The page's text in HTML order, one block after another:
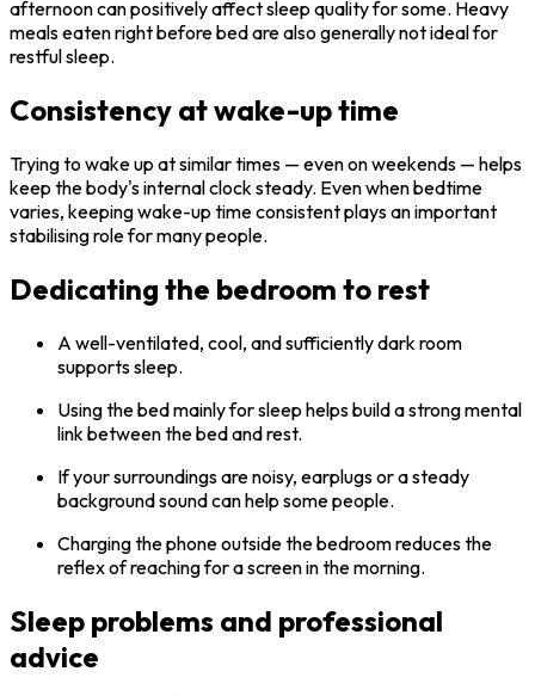
afternoon can positively affect sleep quality for some. Heavy
meals eaten right before bed are also generally not ideal for
restful sleep.
Consistency at wake-up time
Trying to wake up at similar times — even on weekends — helps
keep the body's internal clock steady. Even when bedtime
varies, keeping wake-up time consistent plays an important
stabilising role for many people.
Dedicating the bedroom to rest
A well-ventilated, cool, and sufficiently dark room
supports sleep.
Using the bed mainly for sleep helps build a strong mental
link between the bed and rest.
If your surroundings are noisy, earplugs or a steady
background sound can help some people.
Charging the phone outside the bedroom reduces the
reflex of reaching for a screen in the morning.
Sleep problems and professional
advice